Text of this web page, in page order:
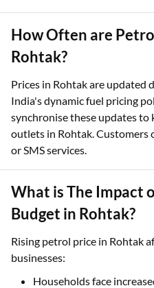
How Often are
Rohtak?
Prices in Rohtak are updated
India's dynamic fuel pricing
synchronise these updates to
outlets in Rohtak. Customers
or SMS services.
What is The Impact
Budget in Rohtak?
Rising petrol price in Rohtak
businesses:
Households face